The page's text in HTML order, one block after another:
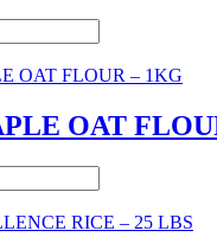
OAT